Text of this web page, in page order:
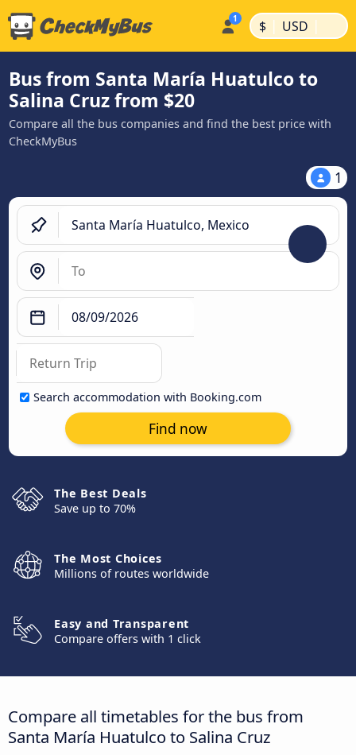
$ | USD |
Bus from Santa María Huatulco to
Salina Cruz from $20
Compare all the bus companies and find the best price with
CheckMyBus
1
Search accommodation with Booking.com
Find now
The Best Deals
Save up to 70%
The Most Choices
Millions of routes worldwide
Easy and Transparent
Compare offers with 1 click
Compare all timetables for the bus from
Santa María Huatulco to Salina Cruz